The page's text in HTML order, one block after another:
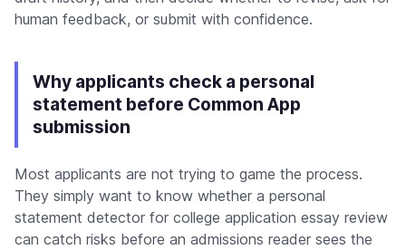
human feedback, or submit with confidence.
Why applicants check a personal
statement before Common App
submission
Most applicants are not trying to game the process.
They simply want to know whether a personal
statement detector for college application essay review
can catch risks before an admissions reader sees the